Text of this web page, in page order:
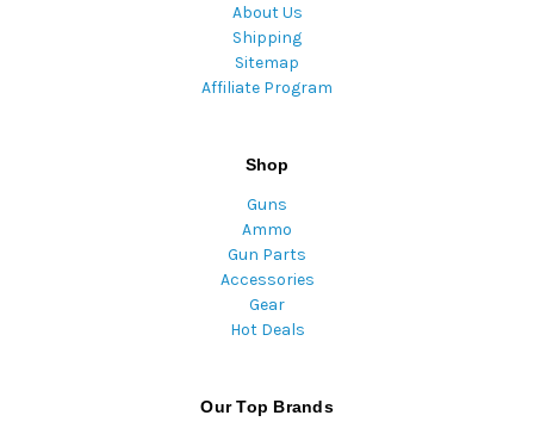
About Us
Shipping
Sitemap
Affiliate Program
Shop
Guns
Ammo
Gun Parts
Accessories
Gear
Hot Deals
Our Top Brands